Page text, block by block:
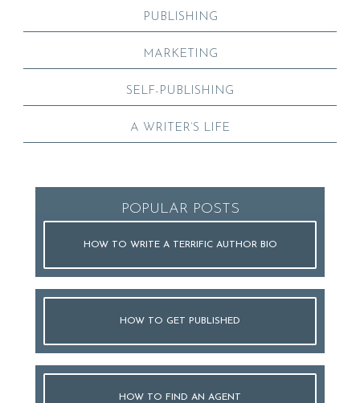
PUBLISHING
MARKETING
SELF-PUBLISHING
A WRITER’S LIFE
POPULAR POSTS
HOW TO WRITE A TERRIFIC AUTHOR BIO
HOW TO GET PUBLISHED
HOW TO FIND AN AGENT